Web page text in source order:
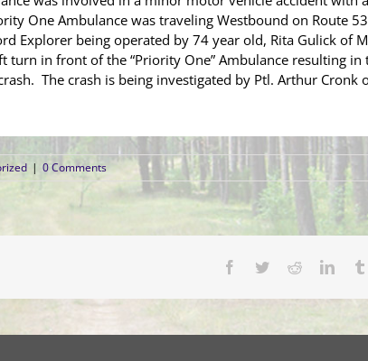
One Ambulance was traveling Westbound on Route
Explorer being operated by 74 year old, Rita Gulick of
turn in front of the “Priority One” Ambulance resulting in
The crash is being investigated by Ptl. Arthur Cronk
| 0 Comments
Facebook
TwitterReddit